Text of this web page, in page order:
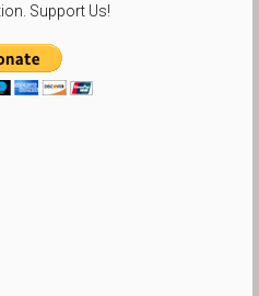
Support Us!